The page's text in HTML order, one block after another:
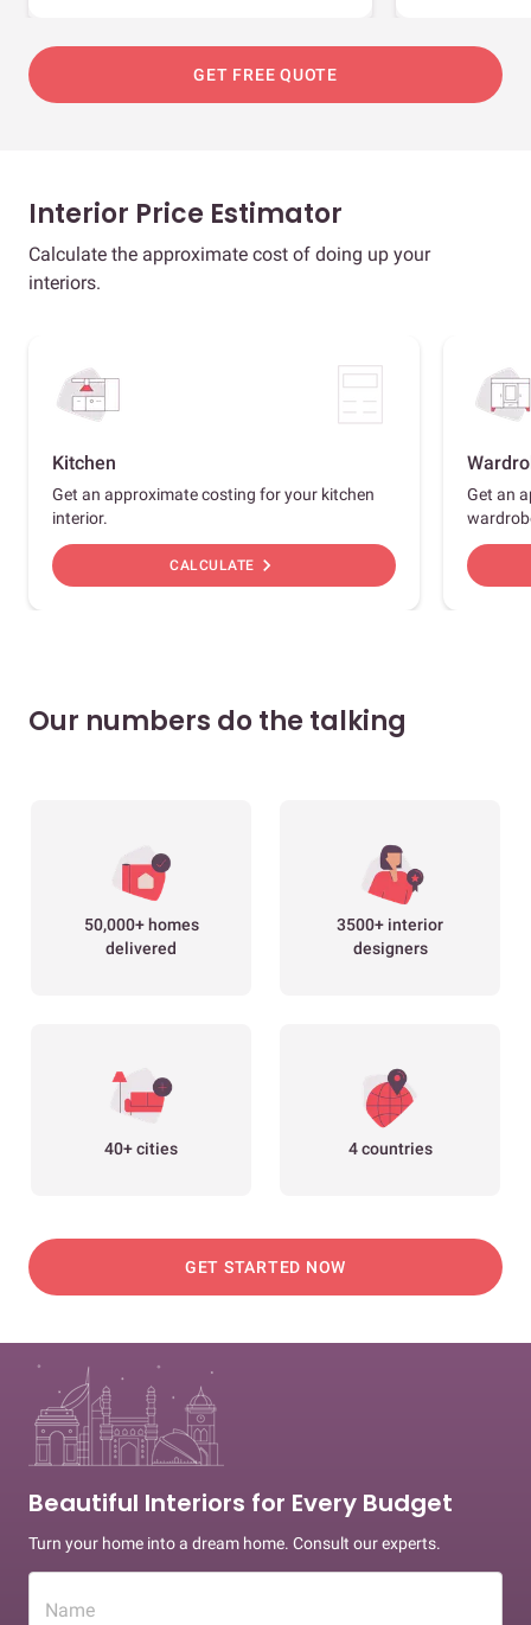
GET FREE QUOTE
Interior Price Estimator
Calculate the approximate cost of doing up your
interiors.
Kitchen
Get an approximate costing for your kitchen
interior.
CALCULATE chevron_right
Get an
Our numbers do the talking
50,000+ homes
delivered
3500+ interior
designers
40+ cities 4 countries
GET STARTED NOW
Beautiful Interiors for Every Budget
Turn your home into a dream home. Consult our experts.
Name